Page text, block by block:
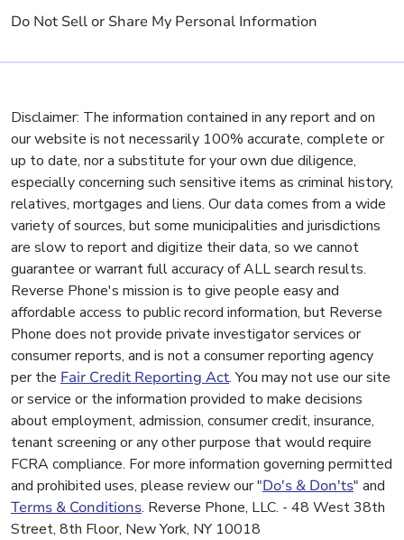
Do Not Sell or Share My Personal Information
Disclaimer: The information contained in any report and on
our website is not necessarily 100% accurate, complete or
up to date, nor a substitute for your own due diligence,
especially concerning such sensitive items as criminal history,
relatives, mortgages and liens. Our data comes from a wide
variety of sources, but some municipalities and jurisdictions
are slow to report and digitize their data, so we cannot
guarantee or warrant full accuracy of ALL search results.
Reverse Phone's mission is to give people easy and
affordable access to public record information, but Reverse
Phone does not provide private investigator services or
consumer reports, and is not a consumer reporting agency
per the Fair Credit Reporting Act. You may not use our site
or service or the information provided to make decisions
about employment, admission, consumer credit, insurance,
tenant screening or any other purpose that would require
FCRA compliance. For more information governing permitted
and prohibited uses, please review our "Do's & Don'ts" and
Terms & Conditions. Reverse Phone, LLC. - 48 West 38th
Street, 8th Floor, New York, NY 10018